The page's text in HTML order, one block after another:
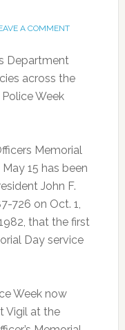
A COMMENT
Department
across the
Week
Memorial
15 has been
John F.
726 on Oct. 1,
that the first
Day service
Week now
Vigil at the